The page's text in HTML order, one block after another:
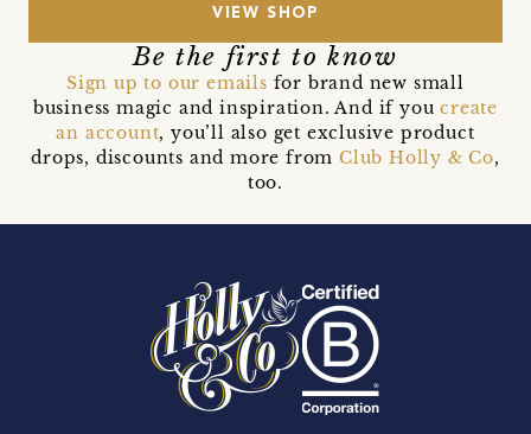
VIEW SHOP
Be the first to know
Sign up to our emails for brand new small
business magic and inspiration. And if youcreate
an account, you’ll also get exclusive product
drops, discounts and more from Club Holly & Co,
too.